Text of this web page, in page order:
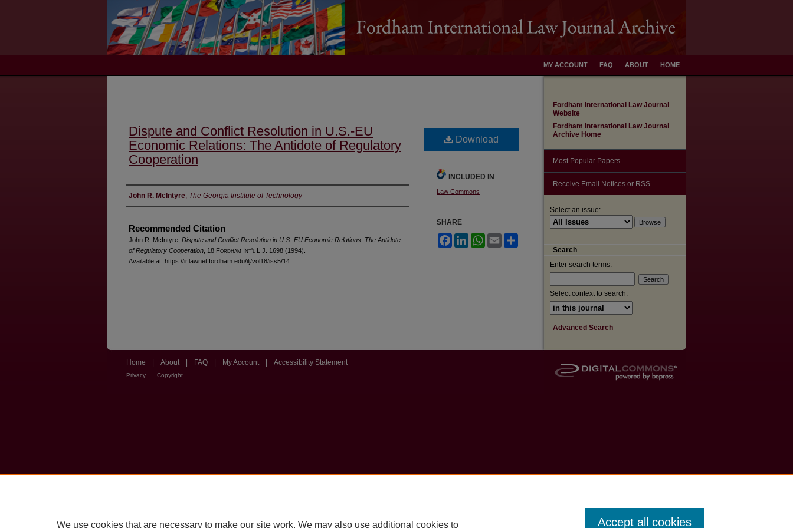
HOME
ABOUT
FAQ
MY ACCOUNT
Dispute and Conflict Resolution in U.S.-EU
Economic Relations: The Antidote of Regulatory
Cooperation
Authors
John R. McIntyre, The Georgia Institute of Technology
Recommended Citation
John R. McIntyre, Dispute and Conflict Resolution in U.S.-EU Economic Relations: The Antidote
of Regulatory Cooperation , 18 Fordham Int'l L.J. 1698 (1994).
Available at: https://ir.lawnet.fordham.edu/ilj/vol18/iss5/14
Download
INCLUDED IN
Law Commons
SHARE
FacebookLinkedInWhatsApp
Email
Fordham International Law Journal
Website
Fordham International Law Journal
Archive Home
Most Popular Papers
Receive Email Notices or RSS
Select an issue:
Search
Enter search terms:
Select context to search:
Advanced Search
Home About FAQ My Account Accessibility Statement
Privacy Copyright
We use cookies that are necessary to make our site work. We may also use additional cookies to Accept all cookies